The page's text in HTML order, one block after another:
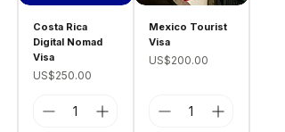
Costa Rica
Digital Nomad
Visa
Price
US$250.00
Mexico Tourist
Visa
Price
US$200.00